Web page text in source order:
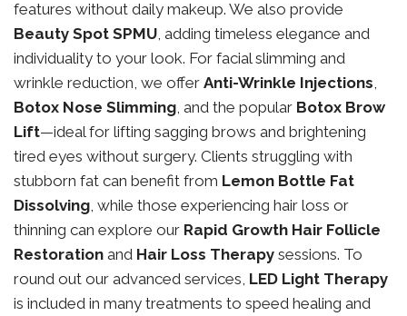
features without daily makeup. We also provide
Beauty Spot SPMU, adding timeless elegance and
individuality to your look. For facial slimming and
wrinkle reduction, we offer Anti-Wrinkle Injections,
Botox Nose Slimming, and the popular Botox Brow
Lift—ideal for lifting sagging brows and brightening
tired eyes without surgery. Clients struggling with
stubborn fat can benefit from Lemon Bottle Fat
Dissolving, while those experiencing hair loss or
thinning can explore our Rapid Growth Hair Follicle
Restoration and Hair Loss Therapy sessions. To
round out our advanced services, LED Light Therapy
is included in many treatments to speed healing and